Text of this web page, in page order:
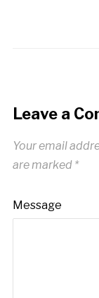
Leave a
Your email
are marked *
Message